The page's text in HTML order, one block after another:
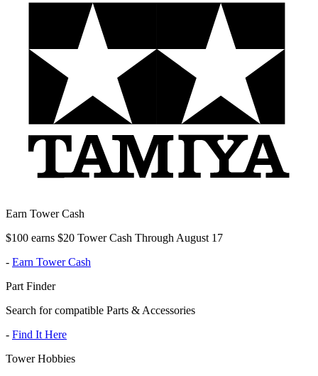
Earn Tower Cash
$100 earns $20 Tower Cash Through August 17
- Earn Tower Cash
Part Finder
Search for compatible Parts & Accessories
- Find It Here
Tower Hobbies